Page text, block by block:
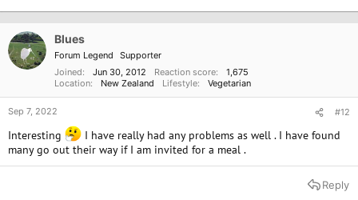
t
n
s
Blues
Forum Legend
Supporter
Joined
Jun 30, 2012 Reaction score
1,675
Location
New Zealand Lifestyle Vegetarian
Sep 7, 2022 #12
Interesting
I have really had any problems as well . I have found
many go out their way if I am invited for a meal .
Reply